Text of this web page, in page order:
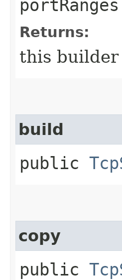
portRanges
Returns:
this builder
build
public
copy
public